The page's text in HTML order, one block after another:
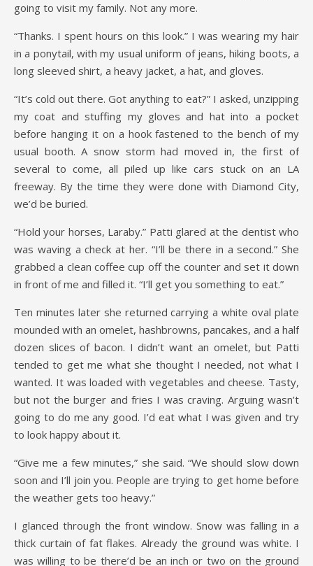
going to visit my family. Not any more.
“Thanks. I spent hours on this look.” I was wearing my hair
in a ponytail, with my usual uniform of jeans, hiking boots, a
long sleeved shirt, a heavy jacket, a hat, and gloves.
“It’s cold out there. Got anything to eat?” I asked, unzipping
my coat and stuffing my gloves and hat into a pocket
before hanging it on a hook fastened to the bench of my
usual booth. A snow storm had moved in, the first of
several to come, all piled up like cars stuck on an LA
freeway. By the time they were done with Diamond City,
we’d be buried.
“Hold your horses, Laraby.” Patti glared at the dentist who
was waving a check at her. “I’ll be there in a second.” She
grabbed a clean coffee cup off the counter and set it down
in front of me and filled it. “I’ll get you something to eat.”
Ten minutes later she returned carrying a white oval plate
mounded with an omelet, hashbrowns, pancakes, and a half
dozen slices of bacon. I didn’t want an omelet, but Patti
tended to get me what she thought I needed, not what I
wanted. It was loaded with vegetables and cheese. Tasty,
but not the burger and fries I was craving. Arguing wasn’t
going to do me any good. I’d eat what I was given and try
to look happy about it.
“Give me a few minutes,” she said. “We should slow down
soon and I’ll join you. People are trying to get home before
the weather gets too heavy.”
I glanced through the front window. Snow was falling in a
thick curtain of fat flakes. Already the ground was white. I
was willing to be there’d be an inch or two on the ground